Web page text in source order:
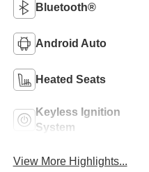
Bluetooth®
Android Auto
Heated Seats
Keyless Ignition
System
View More Highlights...